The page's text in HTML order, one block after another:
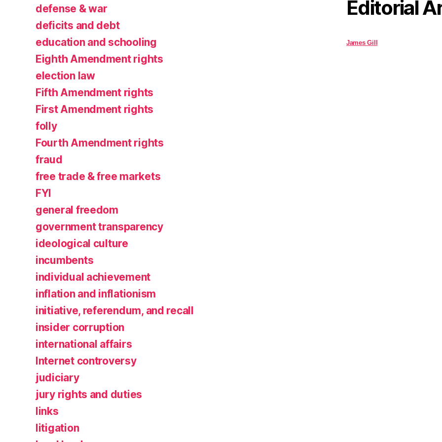
defense & war
deficits and debt
education and schooling
Eighth Amendment rights
election law
Fifth Amendment rights
First Amendment rights
folly
Fourth Amendment rights
fraud
free trade & free markets
FYI
general freedom
government transparency
ideological culture
incumbents
individual achievement
inflation and inflationism
initiative, referendum, and recall
insider corruption
international affairs
Internet controversy
judiciary
jury rights and duties
links
litigation
Editorial
James Gill